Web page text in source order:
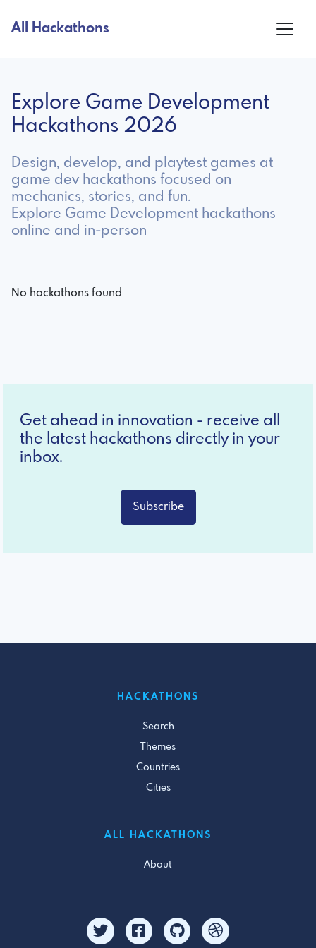
All Hackathons
Explore Game Development
Hackathons 2026
Design, develop, and playtest games at
game dev hackathons focused on
mechanics, stories, and fun.
Explore Game Development hackathons
online and in-person
No hackathons found
Get ahead in innovation - receive all
the latest hackathons directly in your
inbox.
Subscribe
HACKATHONS
Search
Themes
Countries
Cities
ALL HACKATHONS
About